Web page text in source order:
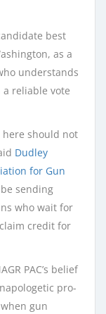
best
as a
understands
reliable vote
here should not
Dudley
for Gun
sending
who wait for
credit for
PAC’s belief
pro-
gun